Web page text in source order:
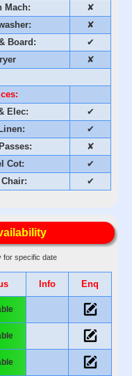
Mach:
✘
✘
Board:
✔
✘
Elec:
✔
✔
✘
Cot:
✔
✔
for specific date
Info Enq